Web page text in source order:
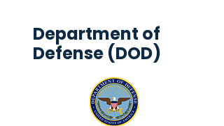
Department of
Defense (DOD)